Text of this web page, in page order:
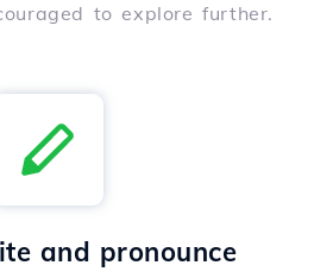
to explore further.
and pronounce